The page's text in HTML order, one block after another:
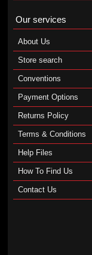
Our services
About Us
Store search
Conventions
Payment Options
Returns Policy
Terms & Conditions
Help Files
How To Find Us
Contact Us